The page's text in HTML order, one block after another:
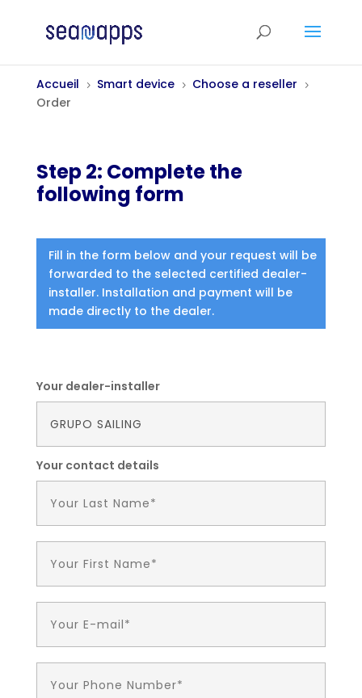
Accueil 5 Smart device 5 Choose a reseller 5
Order
Step 2: Complete the
following form
Fill in the form below and your request will be
forwarded to the selected certified dealer-
installer. Installation and payment will be
made directly to the dealer.
Your dealer-installer
Your contact details